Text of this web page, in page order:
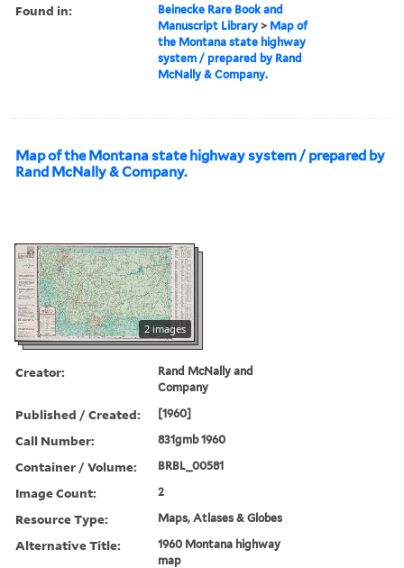
Found in:
Beinecke Rare Book and
Manuscript Library > Map of
the Montana state highway
system / prepared by Rand
McNally & Company.
Map of the Montana state highway system / prepared by
Rand McNally & Company.
2 images
Creator:
Rand McNally and
Company
Published / Created: [1960]
Call Number: 831gmb 1960
Container / Volume: BRBL_00581
Image Count: 2
Resource Type: Maps, Atlases & Globes
Alternative Title:
1960 Montana highway
map